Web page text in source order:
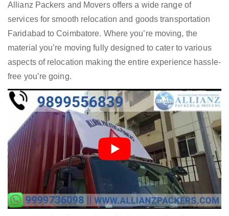
Allianz Packers and Movers offers a wide range of
services for smooth relocation and goods transportation
Faridabad to Coimbatore. Where you’re moving, the
material you’re moving fully designed to cater to various
aspects of relocation making the entire experience hassle-
free you’re going.